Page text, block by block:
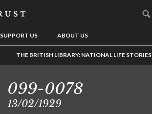
SUPPORT US ABOUT US
THE BRITISH LIBRARY: NATIONAL LIFE STORIES
099-0078
13/02/1929